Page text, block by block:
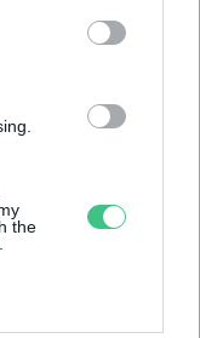
the